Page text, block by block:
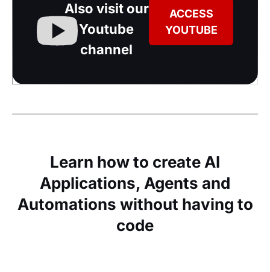
Also visit our
Youtube
channel
ACCESS
YOUTUBE
Learn how to create AI
Applications, Agents and
Automations without having to
code